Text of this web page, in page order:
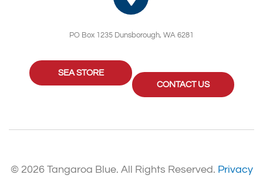
PO Box 1235 Dunsborough, WA 6281
SEA STORE
CONTACT US
© 2026 Tangaroa Blue. All Rights Reserved. Privacy